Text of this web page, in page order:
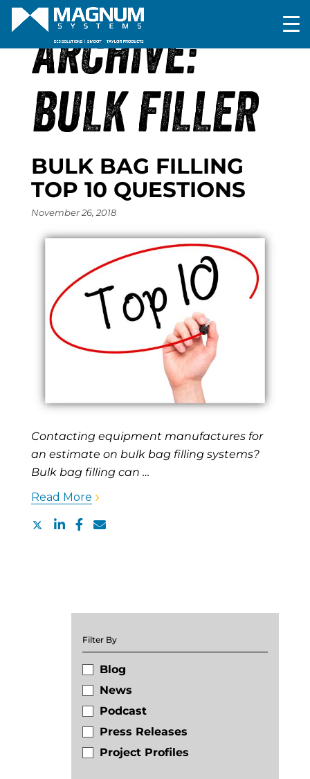
ARCHIVE:
BULK FILLER
BULK BAG FILLING
TOP 10 QUESTIONS
November 26, 2018
Contacting equipment manufactures for
an estimate on bulk bag filling systems?
Bulk bag filling can …
Read More
Filter By
Blog
News
Podcast
Press Releases
Project Profiles